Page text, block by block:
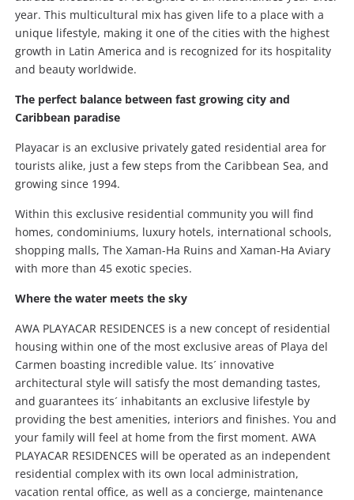
year. This multicultural mix has given life to a place with a
unique lifestyle, making it one of the cities with the highest
growth in Latin America and is recognized for its hospitality
and beauty worldwide.
The perfect balance between fast growing city and
Caribbean paradise
Playacar is an exclusive privately gated residential area for
tourists alike, just a few steps from the Caribbean Sea, and
growing since 1994.
Within this exclusive residential community you will find
homes, condominiums, luxury hotels, international schools,
shopping malls, The Xaman-Ha Ruins and Xaman-Ha Aviary
with more than 45 exotic species.
Where the water meets the sky
AWA PLAYACAR RESIDENCES is a new concept of residential
housing within one of the most exclusive areas of Playa del
Carmen boasting incredible value. Its´ innovative
architectural style will satisfy the most demanding tastes,
and guarantees its´ inhabitants an exclusive lifestyle by
providing the best amenities, interiors and finishes. You and
your family will feel at home from the first moment. AWA
PLAYACAR RESIDENCES will be operated as an independent
residential complex with its own local administration,
vacation rental office, as well as a concierge, maintenance